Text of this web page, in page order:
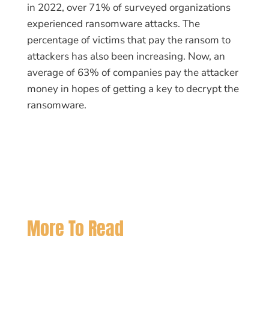
in 2022, over 71% of surveyed organizations
experienced ransomware attacks. The
percentage of victims that pay the ransom to
attackers has also been increasing. Now, an
average of 63% of companies pay the attacker
money in hopes of getting a key to decrypt the
ransomware.
More To Read